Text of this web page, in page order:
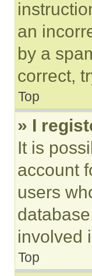
an
by a
correct,
Top
» I
It is
account
users
involved
Top